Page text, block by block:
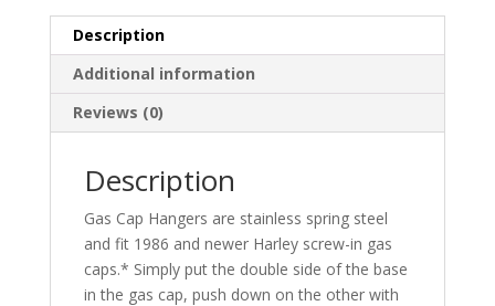
Description
Additional information
Reviews (0)
Description
Gas Cap Hangers are stainless spring steel
and fit 1986 and newer Harley screw-in gas
caps.* Simply put the double side of the base
in the gas cap, push down on the other with